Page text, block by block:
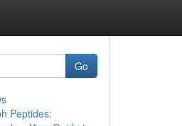
Go
Peptides: